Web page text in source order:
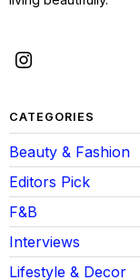
CATEGORIES
Beauty & Fashion
Editors Pick
F&B
Interviews
Lifestyle & Decor